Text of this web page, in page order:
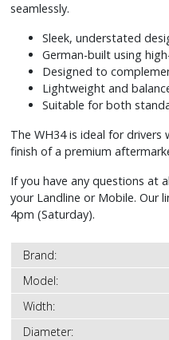
seamlessly.
Sleek, understated
German-built using
Designed to
Lightweight and
Suitable for both
The WH34 is ideal for
finish of a premium
If you have any questions at
your Landline or Mobile. Our
4pm (Saturday).
Brand:
Model:
Width:
Diameter: